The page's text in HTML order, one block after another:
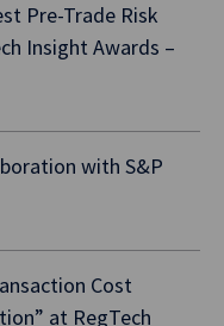
Pre-Trade Risk
Insight Awards –
with S&P
Cost
at RegTech